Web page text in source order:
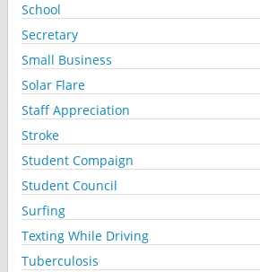
School
Secretary
Small Business
Solar Flare
Staff Appreciation
Stroke
Student Compaign
Student Council
Surfing
Texting While Driving
Tuberculosis